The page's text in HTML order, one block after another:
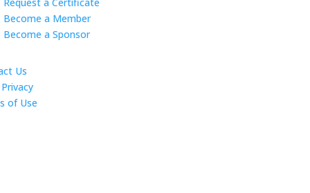
Become a Member
Become a Sponsor
Us
of Use